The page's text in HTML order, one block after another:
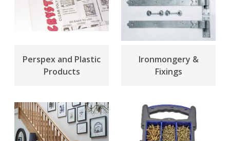
Perspex and Plastic
Products
Ironmongery &
Fixings